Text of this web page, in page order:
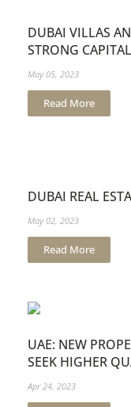
DUBAI VILLAS
STRONG
May 05, 2023
Read More
DUBAI REAL
May 02, 2023
Read More
UAE: NEW
SEEK HIGHER
Apr 24, 2023